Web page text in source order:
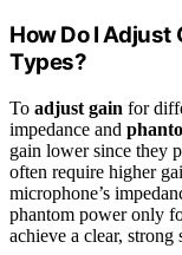
How Do I
Types?
To adjust gain for
impedance and
gain lower since they
often require higher
microphone’s
phantom power only
achieve a clear,